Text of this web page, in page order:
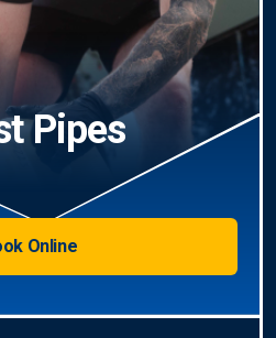
Pipes
Online